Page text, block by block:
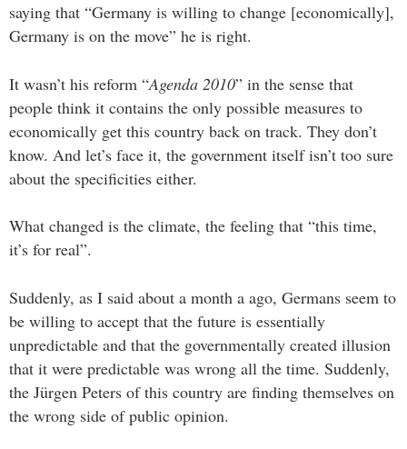
saying that “Germany is willing to change [economically],
Germany is on the move” he is right.
It wasn’t his reform “Agenda 2010” in the sense that
people think it contains the only possible measures to
economically get this country back on track. They don’t
know. And let’s face it, the government itself isn’t too sure
about the specificities either.
What changed is the climate, the feeling that “this time,
it’s for real”.
Suddenly, as I said about a month a ago, Germans seem to
be willing to accept that the future is essentially
unpredictable and that the governmentally created illusion
that it were predictable was wrong all the time. Suddenly,
the Jürgen Peters of this country are finding themselves on
the wrong side of public opinion.